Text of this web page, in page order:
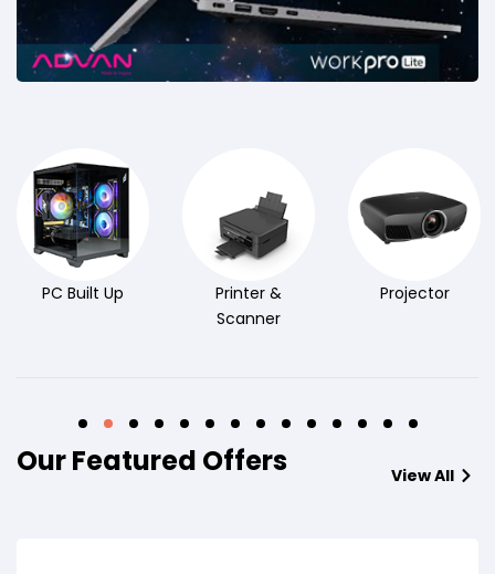
PC Built Up
Printer &
Scanner
Projector
Our Featured Offers View All